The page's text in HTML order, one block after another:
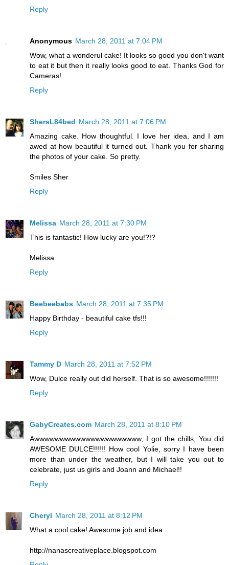
Reply
Anonymous March 28, 2011 at 7:04 PM
Wow, what a wonderul cake! It looks so good you don't want
to eat it but then it really looks good to eat. Thanks God for
Cameras!
Reply
ShersL84bed March 28, 2011 at 7:06 PM
Amazing cake. How thoughtful. I love her idea, and I am
awed at how beautiful it turned out. Thank you for sharing
the photos of your cake. So pretty.
Smiles Sher
Reply
Melissa March 28, 2011 at 7:30 PM
This is fantastic! How lucky are you!?!?
Melissa
Reply
Beebeebabs March 28, 2011 at 7:35 PM
Happy Birthday - beautiful cake tfs!!!
Reply
Tammy D March 28, 2011 at 7:52 PM
Wow, Dulce really out did herself. That is so awesome!!!!!!!
Reply
GabyCreates.com March 28, 2011 at 8:10 PM
Awwwwwwwwwwwwwwwwwwwww, I got the chills, You did
AWESOME DULCE!!!!!! How cool Yolie, sorry I have been
more than under the weather, but I will take you out to
celebrate, just us girls and Joann and Michael!!
Reply
Cheryl March 28, 2011 at 8:12 PM
What a cool cake! Awesome job and idea.
http://nanascreativeplace.blogspot.com